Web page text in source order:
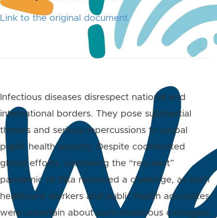
Link to the original document
Infectious diseases disrespect national and
international borders. They pose substantial
threats and serious repercussions to global
public health security. Despite coordinated
global efforts, containing the “red alert”
pandemic of Zika remained a challenge, as both
healthcare workers and public health advocates
were uncertain about such disastrous contagion